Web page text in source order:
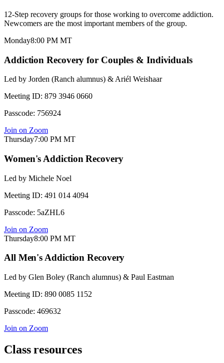
12-Step recovery groups for those working to overcome addiction.
Newcomers are the most important members of the group.
Monday8:00 PM MT
Addiction Recovery for Couples & Individuals
Led by Jorden (Ranch alumnus) & Ariél Weishaar
Meeting ID: 879 3946 0660
Passcode: 756924
Join on Zoom
Thursday7:00 PM MT
Women's Addiction Recovery
Led by Michele Noel
Meeting ID: 491 014 4094
Passcode: 5aZHL6
Join on Zoom
Thursday8:00 PM MT
All Men's Addiction Recovery
Led by Glen Boley (Ranch alumnus) & Paul Eastman
Meeting ID: 890 0085 1152
Passcode: 469632
Join on Zoom
Class resources